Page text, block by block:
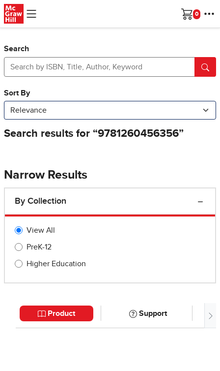
Skip to main content
Cart
Search
Narrow Results